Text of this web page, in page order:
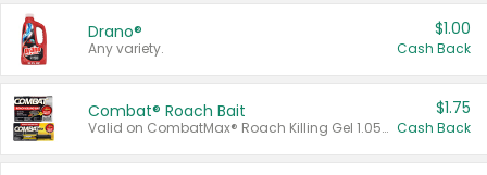
Drano®
Any variety.
$1.00
Cash Back
Combat® Roach Bait
Valid on CombatMax® Roach Killing Gel 1.05 oz or Combat® Small and Large Roach Baits 12 ct.
$1.75
Cash Back